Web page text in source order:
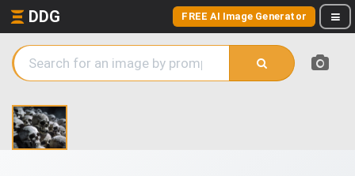
DDG FREE AI Image Generator